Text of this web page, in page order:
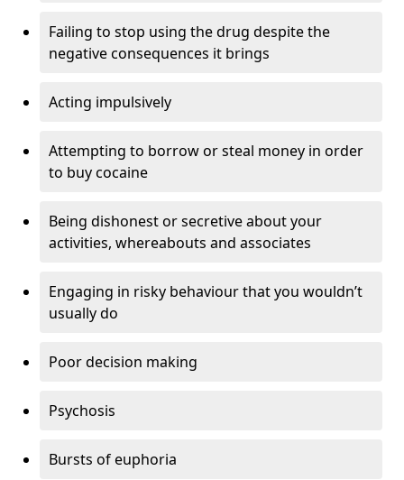
Failing to stop using the drug despite the
negative consequences it brings
Acting impulsively
Attempting to borrow or steal money in order
to buy cocaine
Being dishonest or secretive about your
activities, whereabouts and associates
Engaging in risky behaviour that you wouldn’t
usually do
Poor decision making
Psychosis
Bursts of euphoria